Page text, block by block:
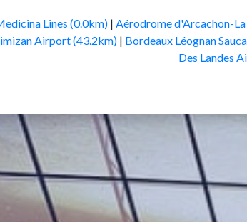
Lines (0.0km) | Aérodrome d'Arcachon-
Airport (43.2km)| Bordeaux Léognan
Des Landes